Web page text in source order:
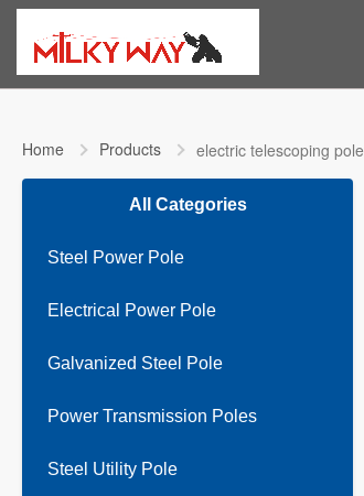
Home Products electric telescoping pole
All Categories
Steel Power Pole
Electrical Power Pole
Galvanized Steel Pole
Power Transmission Poles
Steel Utility Pole